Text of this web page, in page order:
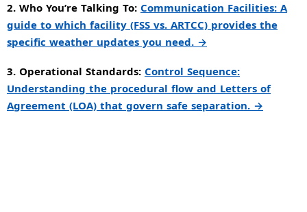
2. Who You’re Talking To: Communication Facilities: A
guide to which facility (FSS vs. ARTCC) provides the
specific weather updates you need. →
3. Operational Standards: Control Sequence:
Understanding the procedural flow and Letters of
Agreement (LOA) that govern safe separation. →